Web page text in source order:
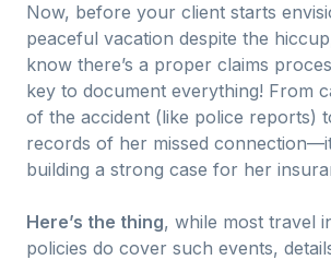
Now, before your client starts
peaceful vacation despite the
know there’s a proper claims
key to document everything! From
of the accident (like police reports)
records of her missed
building a strong case for her
Here’s the thing, while most travel
policies do cover such events,